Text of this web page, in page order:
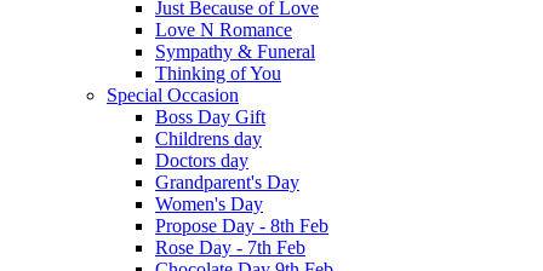
Just Because of Love
Love N Romance
Sympathy & Funeral
Thinking of You
Special Occasion
Boss Day Gift
Childrens day
Doctors day
Grandparent's Day
Women's Day
Propose Day - 8th Feb
Rose Day - 7th Feb